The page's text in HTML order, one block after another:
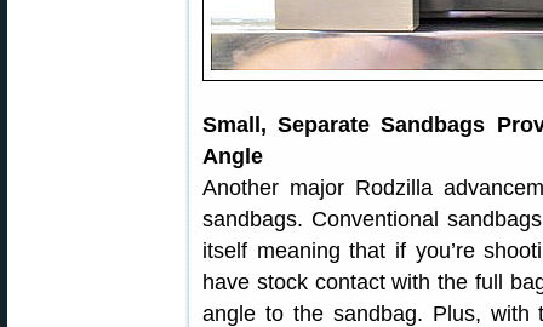
Small, Separate Sandbags
Angle
Another major Rodzilla
sandbags. Conventional
itself meaning that if you’re
have stock contact with the full
angle to the sandbag. Plus, with